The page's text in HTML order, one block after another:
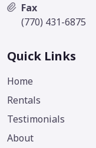
Fax
(770) 431-6875
Quick Links
Home
Rentals
Testimonials
About